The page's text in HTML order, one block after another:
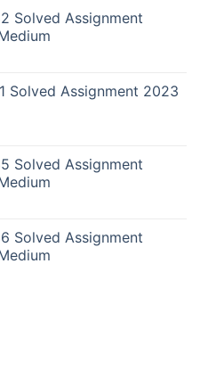
Solved Assignment
Solved Assignment 2023
Solved Assignment
Solved Assignment